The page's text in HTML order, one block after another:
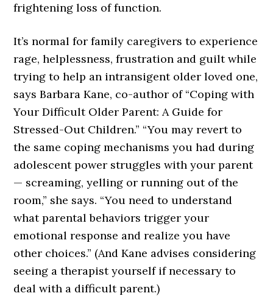
frightening loss of function.
It’s normal for family caregivers to experience
rage, helplessness, frustration and guilt while
trying to help an intransigent older loved one,
says Barbara Kane, co-author of “Coping with
Your Difficult Older Parent: A Guide for
Stressed-Out Children.” “You may revert to
the same coping mechanisms you had during
adolescent power struggles with your parent
— screaming, yelling or running out of the
room,” she says. “You need to understand
what parental behaviors trigger your
emotional response and realize you have
other choices.” (And Kane advises considering
seeing a therapist yourself if necessary to
deal with a difficult parent.)